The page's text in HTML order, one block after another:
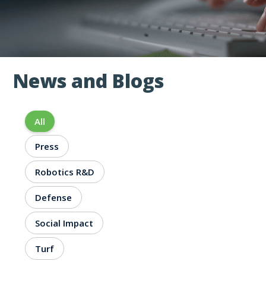
NEWS AND BLOGS
News and Blogs
All
Press
Robotics R&D
Defense
Social Impact
Turf